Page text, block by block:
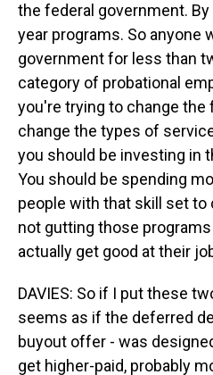
the federal government.
year programs. So anyone
government for less than
category of probational
you're trying to change
change the types of
you should be investing in
You should be spending
people with that skill set
not gutting those
actually get good at their
DAVIES: So if I put these
seems as if the deferred
buyout offer - was
get higher-paid, probably